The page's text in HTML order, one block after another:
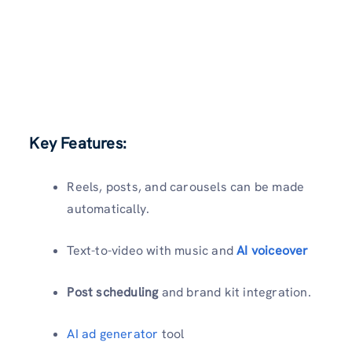
Key Features:
Reels, posts, and carousels can be made
automatically.
Text-to-video with music andAI voiceover
Post schedulingand brand kit integration.
AI ad generator tool